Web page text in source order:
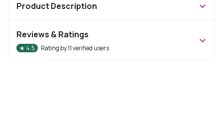
Product Description
Reviews & Ratings
★ 4.5 Rating by11verified users